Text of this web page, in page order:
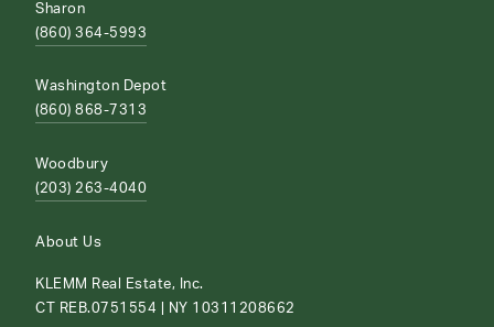
Sharon
(860) 364-5993
Washington Depot
(860) 868-7313
Woodbury
(203) 263-4040
About Us
KLEMM Real Estate, Inc.
CT REB.0751554 | NY 10311208662